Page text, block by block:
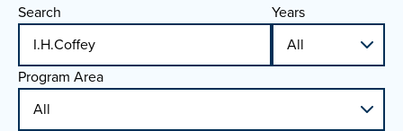
Search
Years
Program Area